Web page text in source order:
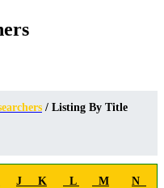
/ Listing By Title
J K L M
N